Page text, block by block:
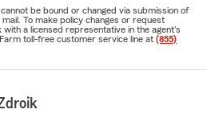
be bound or changed via submission of
To make policy changes or request
a licensed representative in the agent's
toll-free customer service line at (855)